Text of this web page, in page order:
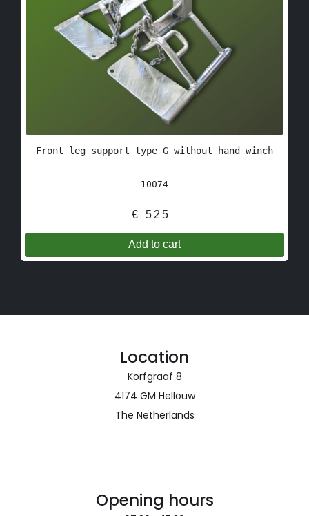
Front leg support type G without hand winch
10074
€ 525
Location
Korfgraaf 8
4174 GM Hellouw
The Netherlands
Opening hours